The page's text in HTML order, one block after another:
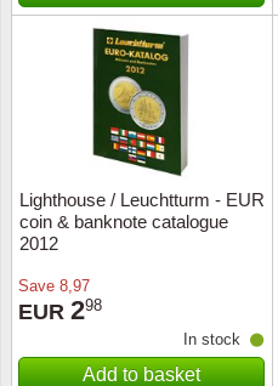
Lighthouse / Leuchtturm - EUR
coin & banknote catalogue
2012
Save 8,97
EUR 298
In stock
Add to basket